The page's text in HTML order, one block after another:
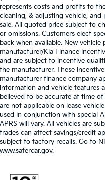
represents costs and profits to
cleaning, & adjusting vehicle,
sale. All quoted price subject to
or omissions. Customers elect
back when available. New
manufacturer/Kia Finance
and are subject to incentive
the manufacturer. These
manufacturer finance company
information and vehicle features
believed to be accurate at time
are not applicable on lease
used in conjunction with special
APRS will vary. All vehicles are
trades can affect savings/credit
subject to factory recalls. Go to
www.safercar.gov.